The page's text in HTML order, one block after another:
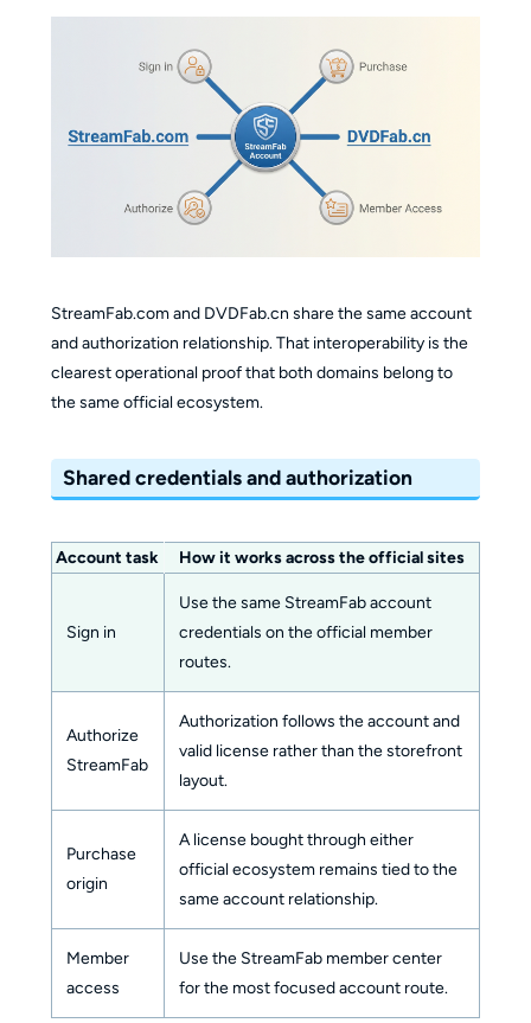
StreamFab.com and DVDFab.cn share the same account
and authorization relationship. That interoperability is the
clearest operational proof that both domains belong to
the same official ecosystem.
Shared credentials and authorization
Account task How it works across the official sites
Sign in
Use the same StreamFab account
credentials on the official member
routes.
Authorize
StreamFab
Authorization follows the account and
valid license rather than the storefront
layout.
Purchase
origin
A license bought through either
official ecosystem remains tied to the
same account relationship.
Member
access
Use the StreamFab member center
for the most focused account route.